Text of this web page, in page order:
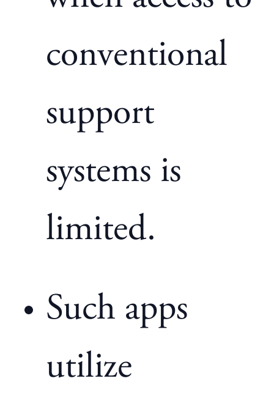
conventional
support
systems is
limited.
Such apps
utilize